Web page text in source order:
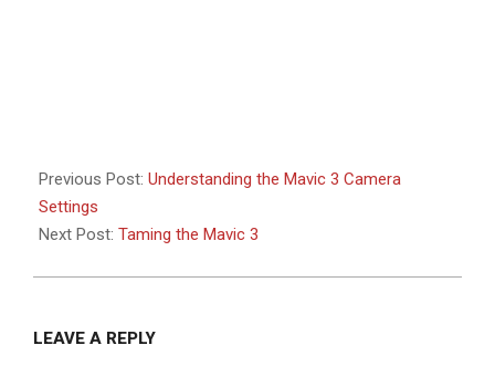
Previous Post: Understanding the Mavic 3 Camera
Settings
Next Post: Taming the Mavic 3
LEAVE A REPLY